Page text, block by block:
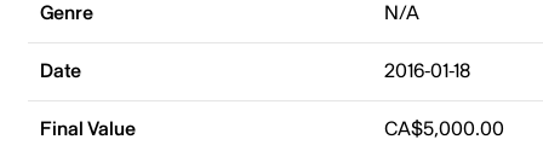
Genre N/A
Date 2016-01-18
Final Value CA$5,000.00